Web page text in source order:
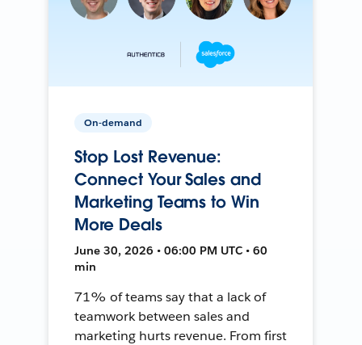
On-demand
Stop Lost Revenue:
Connect Your Sales and
Marketing Teams to Win
More Deals
June 30, 2026 • 06:00 PM UTC • 60
min
71% of teams say that a lack of
teamwork between sales and
marketing hurts revenue. From first